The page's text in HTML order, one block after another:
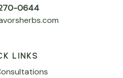
0644
LINKS